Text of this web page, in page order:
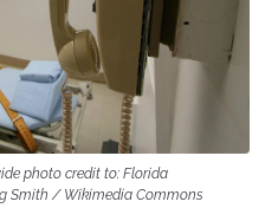
photo credit to: Florida
Smith / Wikimedia Commons